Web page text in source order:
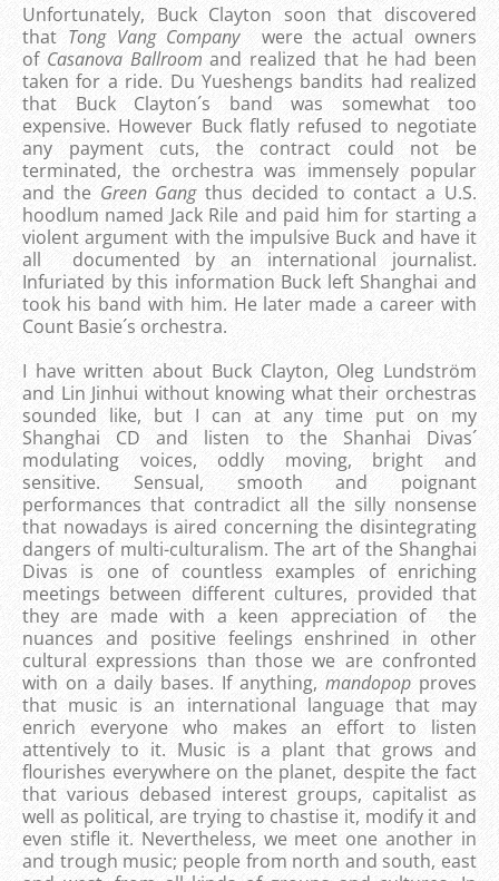
Unfortunately, Buck Clayton soon that discovered
that Tong Vang Company
were the actual owners
of Casanova Ballroom and realized that he had been
taken for a ride. Du Yueshengs bandits had realized
that Buck Clayton´s band was somewhat too
expensive. However Buck flatly refused to negotiate
any payment cuts, the contract could not be
terminated, the orchestra was immensely popular
and the Green Gang thus decided to contact a U.S.
hoodlum named Jack Rile and paid him for starting a
violent argument with the impulsive Buck and have it
all documented by an international journalist.
Infuriated by this information Buck left Shanghai and
took his band with him. He later made a career with
Count Basie´s orchestra.
I have written about Buck Clayton, Oleg Lundström
and Lin Jinhui without knowing what their orchestras
sounded like, but I can at any time put on my
Shanghai CD and listen to the Shanhai Divas´
modulating voices, oddly moving, bright and
sensitive. Sensual, smooth and poignant
performances that contradict all the silly nonsense
that nowadays is aired concerning the disintegrating
dangers of multi-culturalism. The art of the Shanghai
Divas is one of countless examples of enriching
meetings between different cultures, provided that
they are made with a keen appreciation of the
nuances and positive feelings enshrined in other
cultural expressions than those we are confronted
with on a daily bases. If anything, mandopop proves
that music is an international language that may
enrich everyone who makes an effort to listen
attentively to it. Music is a plant that grows and
flourishes everywhere on the planet, despite the fact
that various debased interest groups, capitalist as
well as political, are trying to chastise it, modify it and
even stifle it. Nevertheless, we meet one another in
and trough music; people from north and south, east